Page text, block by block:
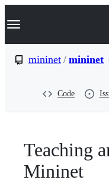
k
p
Navigation Menu
mininet / mininet
Code
Teaching
Mininet